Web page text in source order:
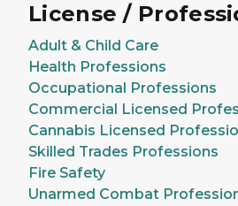
License /
Adult & Child Care
Health Professions
Occupational Professions
Commercial Licensed
Cannabis Licensed
Skilled Trades Professions
Fire Safety
Unarmed Combat